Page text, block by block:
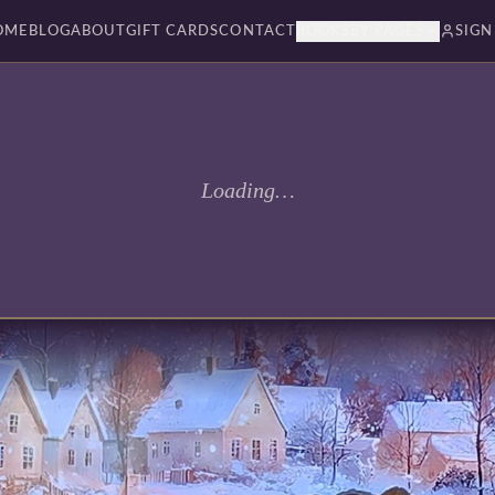
BLOGABOUTGIFT CARDSCONTACT
Loading…